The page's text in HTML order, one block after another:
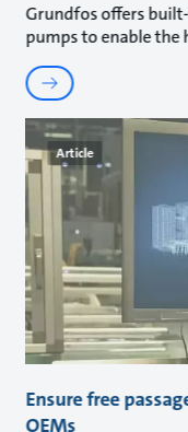
Grundfos offers
pumps to enable the
Article
Ensure free
OEMs